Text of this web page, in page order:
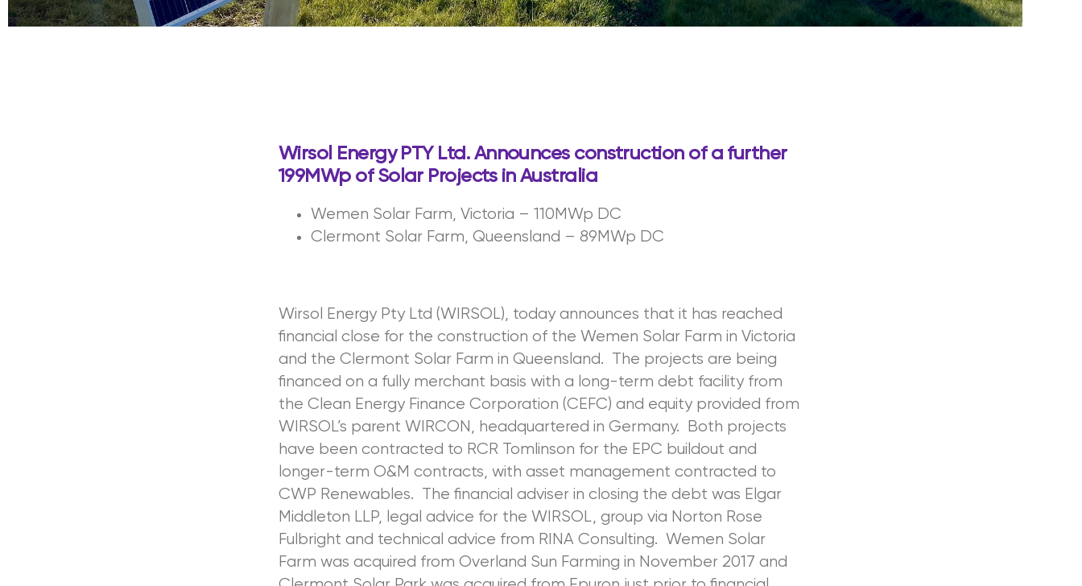
Wirsol Energy PTY Ltd. Announces construction of a further
199MWp of Solar Projects in Australia
Wemen Solar Farm, Victoria – 110MWp DC
Clermont Solar Farm, Queensland – 89MWp DC
Wirsol Energy Pty Ltd (WIRSOL), today announces that it has reached
financial close for the construction of the Wemen Solar Farm in Victoria
and the Clermont Solar Farm in Queensland. The projects are being
financed on a fully merchant basis with a long-term debt facility from
the Clean Energy Finance Corporation (CEFC) and equity provided from
WIRSOL’s parent WIRCON, headquartered in Germany. Both projects
have been contracted to RCR Tomlinson for the EPC buildout and
longer-term O&M contracts, with asset management contracted to
CWP Renewables. The financial adviser in closing the debt was Elgar
Middleton LLP, legal advice for the WIRSOL, group via Norton Rose
Fulbright and technical advice from RINA Consulting. Wemen Solar
Farm was acquired from Overland Sun Farming in November 2017 and